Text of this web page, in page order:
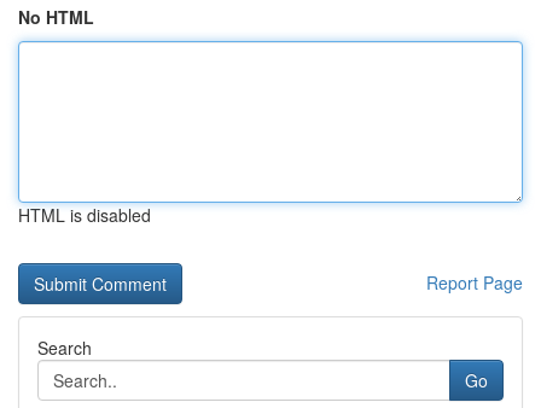
No HTML
HTML is disabled
Report Page
Search
Go